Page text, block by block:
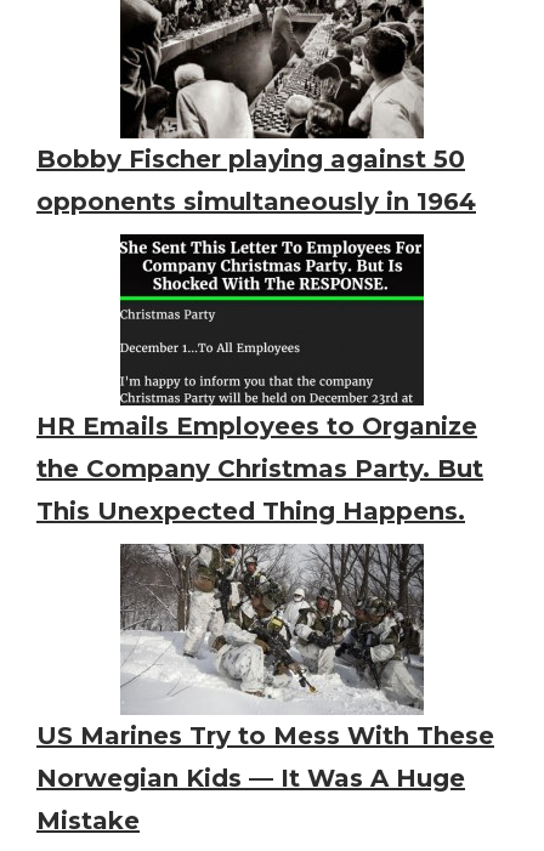
Bobby Fischer playing against 50
opponents simultaneously in 1964
HR Emails Employees to Organize
the Company Christmas Party. But
This Unexpected Thing Happens.
US Marines Try to Mess With These
Norwegian Kids — It Was A Huge
Mistake